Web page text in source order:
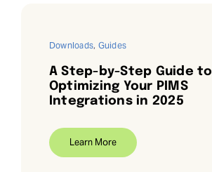
Downloads, Guides
A Step-by-Step Guide to
Optimizing Your PIMS
Integrations in 2025
Learn More